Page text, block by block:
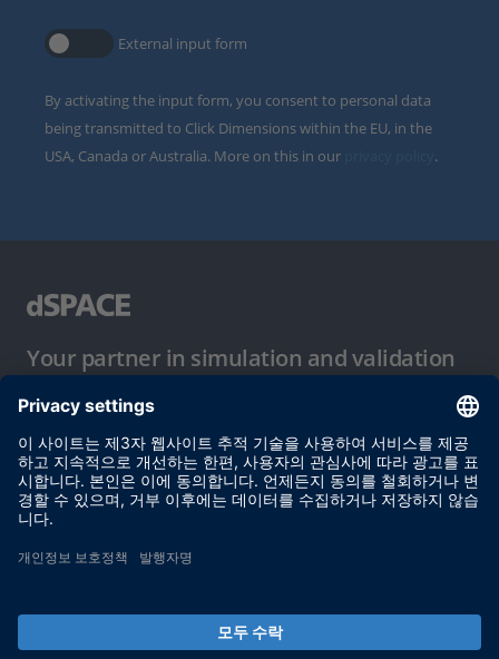
External input form
By activating the input form, you consent to personal data
being transmitted to Click Dimensions within the EU, in the
USA, Canada or Australia. More on this in our
.
Your partner in simulation and validation
이용 약관
개인정보 보호정책
발행자 정보